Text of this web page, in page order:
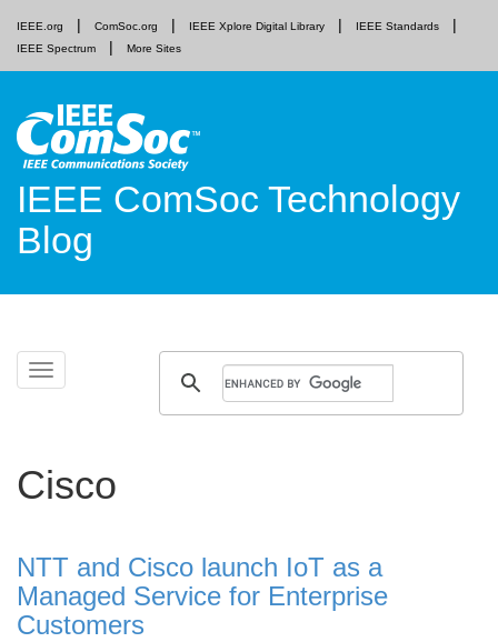
IEEE.org ComSoc.org IEEE Xplore Digital Library
IEEE Standards
IEEE Spectrum
More Sites
IEEE ComSoc Technology
Blog
Toggle
navigation
Skip
Cisco
NTT and Cisco launch IoT as a
Managed Service for Enterprise
Customers